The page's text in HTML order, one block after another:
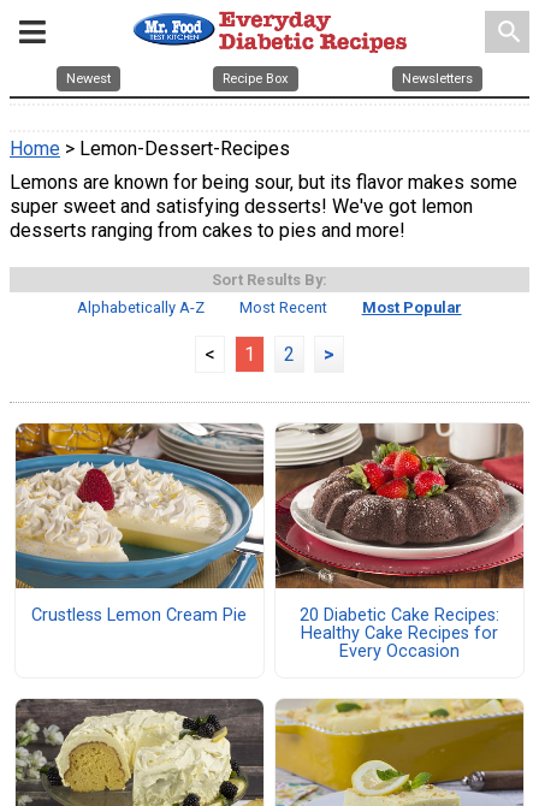
search
Newest Recipe Box Newsletters
Home > Lemon-Dessert-Recipes
Lemons are known for being sour, but its flavor makes some
super sweet and satisfying desserts! We've got lemon
desserts ranging from cakes to pies and more!
Sort Results By:
Alphabetically A-Z
Most Recent Most Popular
< 1 2 >
Crustless Lemon Cream Pie
20 Diabetic Cake Recipes:
Healthy Cake Recipes for
Every Occasion